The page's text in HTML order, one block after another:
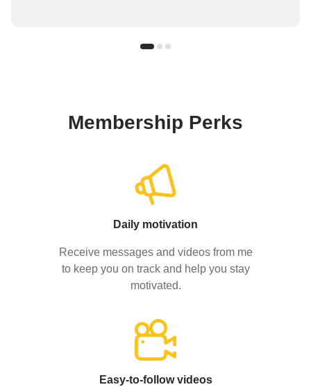
Membership Perks
Daily motivation
Receive messages and videos from me
to keep you on track and help you stay
motivated.
Easy-to-follow videos